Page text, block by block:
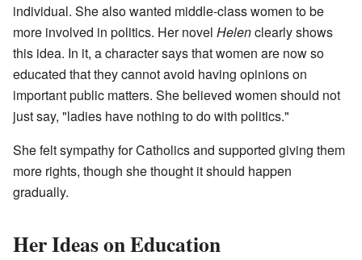
individual. She also wanted middle-class women to be
more involved in politics. Her novel Helenclearly shows
this idea. In it, a character says that women are now so
educated that they cannot avoid having opinions on
important public matters. She believed women should not
just say, "ladies have nothing to do with politics."
She felt sympathy for Catholics and supported giving them
more rights, though she thought it should happen
gradually.
Her Ideas on Education